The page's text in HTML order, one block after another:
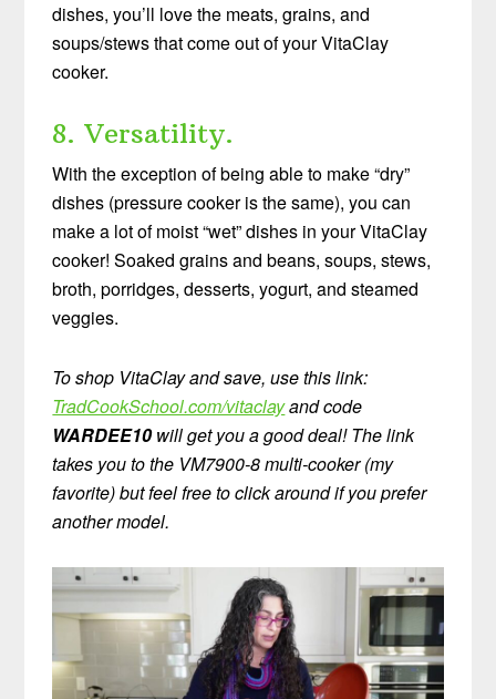
dishes, you’ll love the meats, grains, and
soups/stews that come out of your VitaClay
cooker.
8. Versatility.
With the exception of being able to make “dry”
dishes (pressure cooker is the same), you can
make a lot of moist “wet” dishes in your VitaClay
cooker! Soaked grains and beans, soups, stews,
broth, porridges, desserts, yogurt, and steamed
veggies.
To shop VitaClay and save, use this link:
TradCookSchool.com/vitaclayand code
WARDEE10will get you a good deal! The link
takes you to the VM7900-8 multi-cooker (my
favorite) but feel free to click around if you prefer
another model.